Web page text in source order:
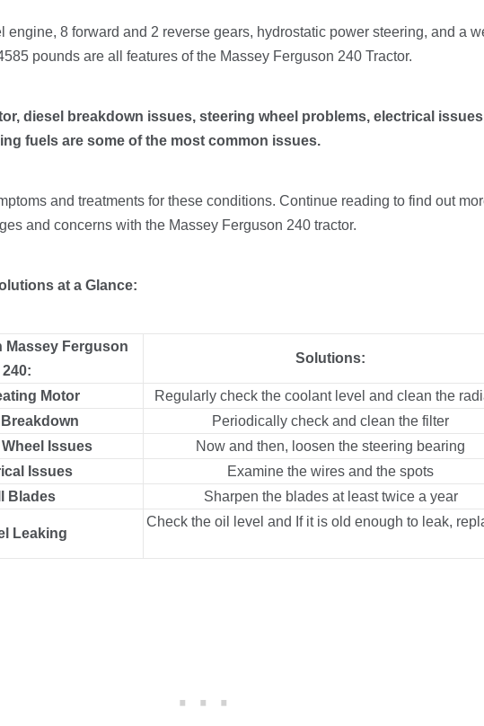
engine, 8 forward and 2 reverse gears, hydrostatic power steering, and a
pounds are all features of the Massey Ferguson 240 Tractor.
diesel breakdown issues, steering wheel problems, electrical issues,
fuels are some of the most common issues.
and treatments for these conditions. Continue reading to find out
and concerns with the Massey Ferguson 240 tractor.
at a Glance:
Massey Ferguson
240:
Solutions:
Motor
Regularly check the coolant level and clean the
Breakdown
Periodically check and clean the filter
Issues
Now and then, loosen the steering bearing
Issues
Examine the wires and the spots
Blades
Sharpen the blades at least twice a year
Leaking
Check the oil level and If it is old enough to leak,